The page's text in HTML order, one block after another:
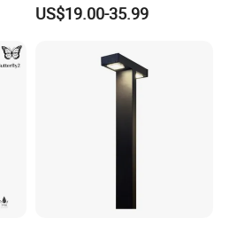
US$19.00-35.99